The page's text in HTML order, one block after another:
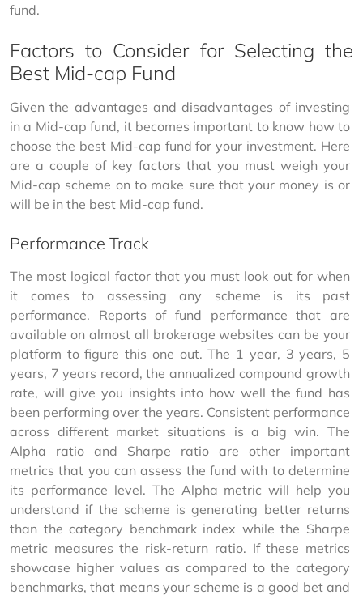
fund.
Factors to Consider for Selecting the
Best Mid-cap Fund
Given the advantages and disadvantages of investing
in a Mid-cap fund, it becomes important to know how to
choose the best Mid-cap fund for your investment. Here
are a couple of key factors that you must weigh your
Mid-cap scheme on to make sure that your money is or
will be in the best Mid-cap fund.
Performance Track
The most logical factor that you must look out for when
it comes to assessing any scheme is its past
performance. Reports of fund performance that are
available on almost all brokerage websites can be your
platform to figure this one out. The 1 year, 3 years, 5
years, 7 years record, the annualized compound growth
rate, will give you insights into how well the fund has
been performing over the years. Consistent performance
across different market situations is a big win. The
Alpha ratio and Sharpe ratio are other important
metrics that you can assess the fund with to determine
its performance level. The Alpha metric will help you
understand if the scheme is generating better returns
than the category benchmark index while the Sharpe
metric measures the risk-return ratio. If these metrics
showcase higher values as compared to the category
benchmarks, that means your scheme is a good bet and